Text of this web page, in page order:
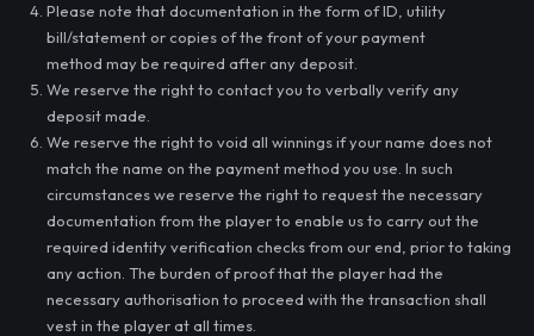
Please note that documentation in the form of ID, utility
bill/statement or copies of the front of your payment
method may be required after any deposit.
We reserve the right to contact you to verbally verify any
deposit made.
We reserve the right to void all winnings if your name does not
match the name on the payment method you use. In such
circumstances we reserve the right to request the necessary
documentation from the player to enable us to carry out the
required identity verification checks from our end, prior to taking
any action. The burden of proof that the player had the
necessary authorisation to proceed with the transaction shall
vest in the player at all times.